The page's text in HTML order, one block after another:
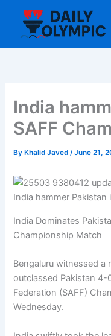
content
India
SAFF
By Khalid Javed/June 21,
India hammer Pakistan
India Dominates
Championship Match
Bengaluru witnessed a
outclassed Pakistan 4-
Federation (SAFF)
Wednesday.